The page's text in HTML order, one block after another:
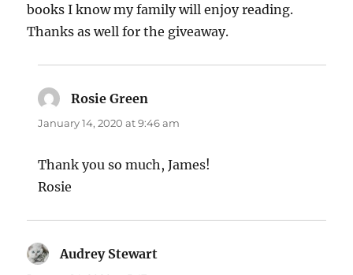
books I know my family will enjoy reading.
Thanks as well for the giveaway.
Rosie Green
January 14, 2020 at 9:46 am
Thank you so much, James!
Rosie
Audrey Stewart